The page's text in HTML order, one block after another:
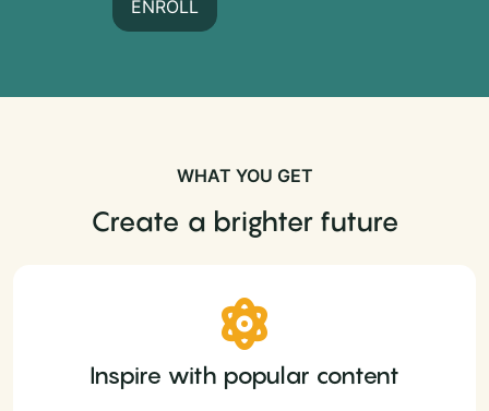
ENROLL
WHAT YOU GET
Create a brighter future
Inspire with popular content